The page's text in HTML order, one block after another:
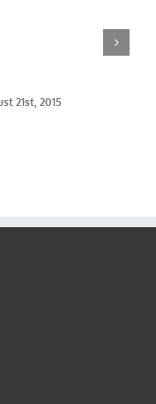
21st, 2015